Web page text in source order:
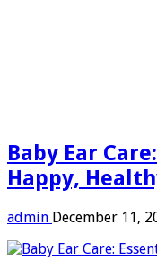
Baby Ear
Happy,
admin December 11,